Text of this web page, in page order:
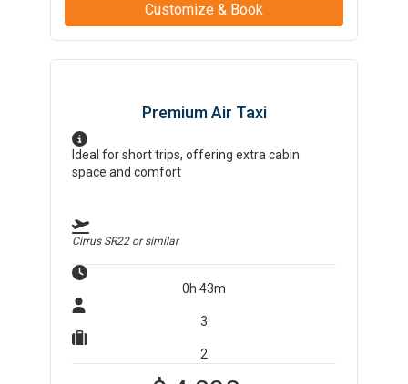
Customize & Book
Premium Air Taxi
Ideal for short trips, offering extra cabin
space and comfort
Cirrus SR22or similar
0h 43m
3
2